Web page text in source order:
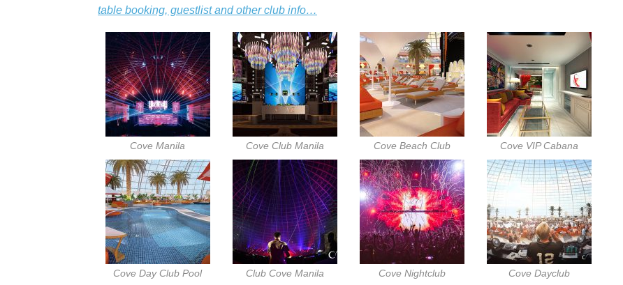
table booking, guestlist and other club info…
Cove Manila Cove Club Manila Cove Beach Club Cove VIP Cabana
Cove Day Club Pool Club Cove Manila Cove Nightclub Cove Dayclub